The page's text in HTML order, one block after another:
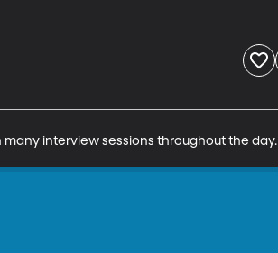
many interview sessions throughout the day.